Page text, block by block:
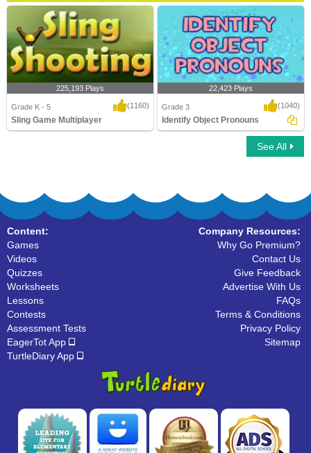
225,193 Plays
Grade K - 5 (1160)
Sling Game Multiplayer
22,423 Plays
Grade 3 (1040)
Identify Object Pronouns
See All
Content:
Games
Videos
Quizzes
Worksheets
Lessons
Contests
Assessment Tests
EagerTot App
TurtleDiary App
Company Resources:
Why Go Premium?
Contact Us
Give Feedback
Advertise With Us
FAQs
Terms & Conditions
Privacy Policy
Sitemap